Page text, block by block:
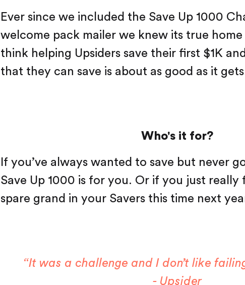
Ever since we included the Save Up 1000
welcome pack mailer we knew its true
think helping Upsiders save their first $1K
that they can save is about as good as it
Who's it for?
If you’ve always wanted to save but never
Save Up 1000 is for you. Or if you just really
spare grand in your Savers this time next
“It was a challenge and I don’t like
- Upsider